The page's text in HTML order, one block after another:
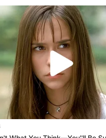
their health and
future children,” the
AGENCY OF NIGERIA